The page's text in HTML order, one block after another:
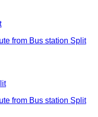
from Bus station Split
from Bus station Split